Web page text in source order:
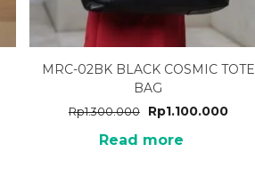
MRC-02BK BLACK COSMIC TOTE
BAG
Rp1.300.000 Rp1.100.000
Read more